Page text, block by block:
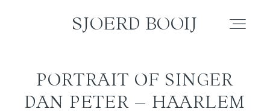
SJOERD BOOIJ
SJOERD BOOIJ
WEDDING
PORTRAIT OF SINGER
DAN PETER – HAARLEM